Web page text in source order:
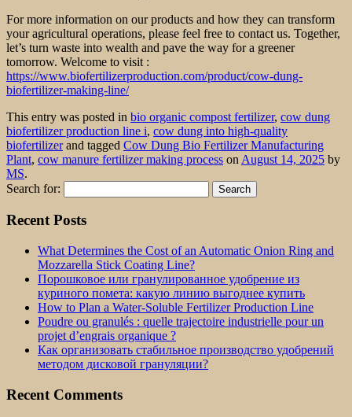
For more information on our products and how they can transform
your agricultural operations, please feel free to contact us. Together,
let’s turn waste into wealth and pave the way for a greener
tomorrow. Welcome to visit :
https://www.biofertilizerproduction.com/product/cow-dung-
biofertilizer-making-line/
This entry was posted in bio organic compost fertilizer, cow dung
biofertilizer production line i, cow dung into high-quality
biofertilizerand tagged Cow Dung Bio Fertilizer Manufacturing
Plant, cow manure fertilizer making process on August 14, 2025 by
MS.
Search for:
Recent Posts
What Determines the Cost of an Automatic Onion Ring and
Mozzarella Stick Coating Line?
Порошковое или гранулированное удобрение из
куриного помета: какую линию выгоднее купить
How to Plan a Water-Soluble Fertilizer Production Line
Poudre ou granulés : quelle trajectoire industrielle pour un
projet d’engrais organique ?
Как организовать стабильное производство удобрений
методом дисковой грануляции?
Recent Comments